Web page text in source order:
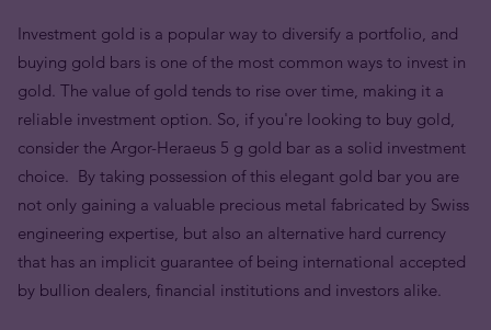
Investment gold is a popular way to diversify a portfolio, and
buying gold bars is one of the most common ways to invest in
gold. The value of gold tends to rise over time, making it a
reliable investment option. So, if you're looking to buy gold,
consider the Argor-Heraeus 5 g gold bar as a solid investment
choice. By taking possession of this elegant gold bar you are
not only gaining a valuable precious metal fabricated by Swiss
engineering expertise, but also an alternative hard currency
that has an implicit guarantee of being international accepted
by bullion dealers, financial institutions and investors alike.